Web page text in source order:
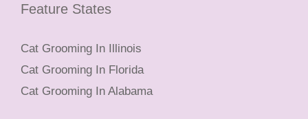
Feature States
Cat Grooming In Illinois
Cat Grooming In Florida
Cat Grooming In Alabama